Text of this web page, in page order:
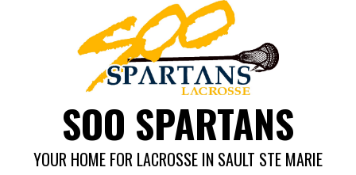
SOO SPARTANS
YOUR HOME FOR LACROSSE IN SAULT STE MARIE